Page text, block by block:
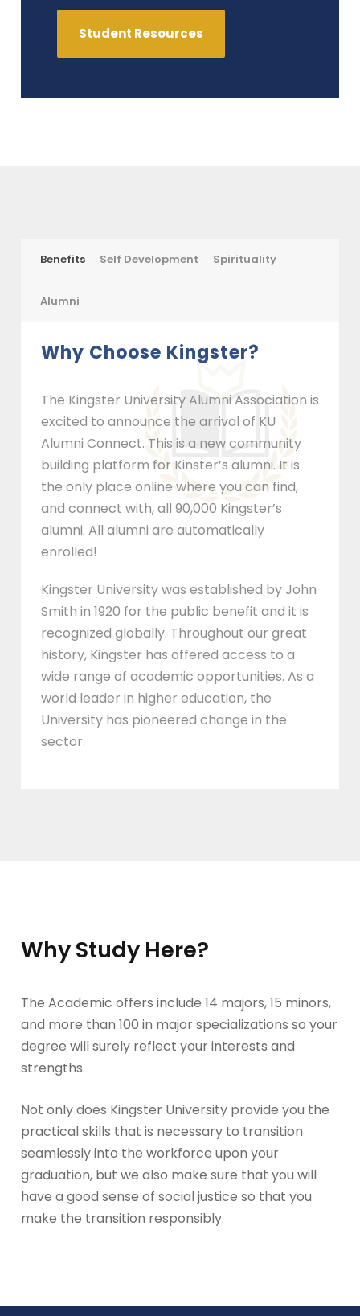
Student Resources
Benefits Self Development Spirituality
Alumni
Why Choose Kingster?
The Kingster University Alumni Association is
excited to announce the arrival of KU
Alumni Connect. This is a new community
building platform for Kinster’s alumni. It is
the only place online where you can find,
and connect with, all 90,000 Kingster’s
alumni. All alumni are automatically
enrolled!
Kingster University was established by John
Smith in 1920 for the public benefit and it is
recognized globally. Throughout our great
history, Kingster has offered access to a
wide range of academic opportunities. As a
world leader in higher education, the
University has pioneered change in the
sector.
Why Study Here?
The Academic offers include 14 majors, 15 minors,
and more than 100 in major specializations so your
degree will surely reflect your interests and
strengths.
Not only does Kingster University provide you the
practical skills that is necessary to transition
seamlessly into the workforce upon your
graduation, but we also make sure that you will
have a good sense of social justice so that you
make the transition responsibly.